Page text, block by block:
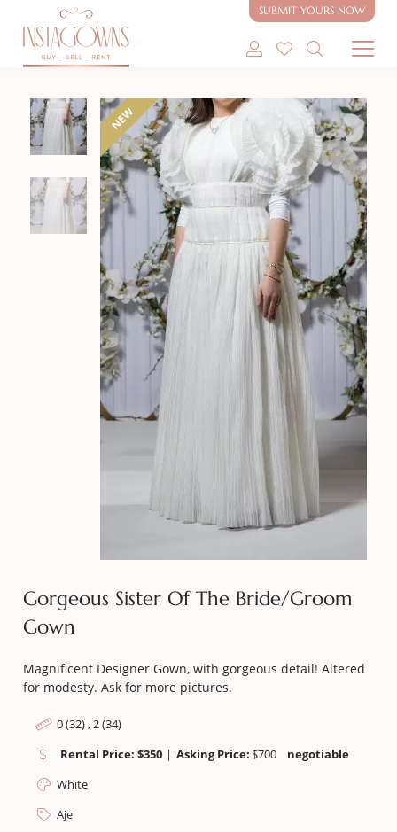
SUBMIT YOURS NOW
SHOP MODEST GOWNS
SHOP MODEST BRIDAL
SELL MY GOWN
ABOUT
CONTACT
NEW
Gorgeous Sister Of The Bride/Groom
Gown
Magnificent Designer Gown, with gorgeous detail! Altered
for modesty. Ask for more pictures.
0 (32) , 2 (34)
Rental Price: $350 | Asking Price: $700
negotiable
White
Aje